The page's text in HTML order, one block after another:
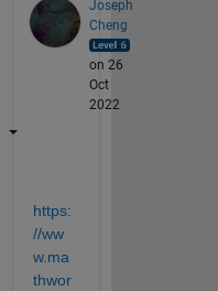
Joseph
Cheng
on 26
Oct
2022
https:
//ww
w.ma
thwor